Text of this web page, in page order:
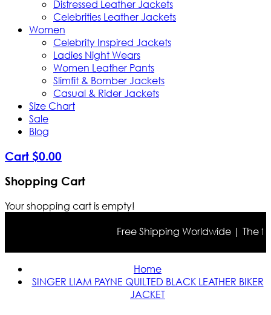
Distressed Leather Jackets
Celebrities Leather Jackets
Women
Celebrity Inspired Jackets
Ladies Night Wears
Women Leather Pants
Slimfit & Bomber Jackets
Casual & Rider Jackets
Size Chart
Sale
Blog
Cart $0.00
Shopping Cart
Your shopping cart is empty!
Free Shipping Worldwide | The
Home
SINGER LIAM PAYNE QUILTED BLACK LEATHER BIKER
JACKET